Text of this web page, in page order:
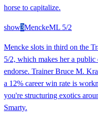
horse to capitalize.
show3MenckeML 5/2
Mencke slots in third on the
5/2, which makes her a
endorse. Trainer Bruce M.
a 12% career win rate is
you're structuring exotics
Smarty.